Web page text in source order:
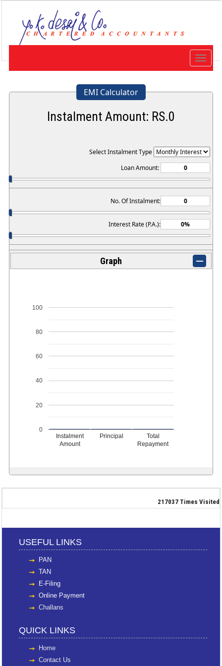
Toggle
EMI Calculator
Instalment Amount: RS.0
Select Instalment Type
Loan Amount:
No. Of Instalment:
Interest Rate (P.A.):
Graph
Instalment
Amount
Principal
Total
Repayment
0
20
40
60
80
100
217037 Times Visited
USEFUL LINKS
PAN
TAN
E-Filing
Online Payment
Challans
QUICK LINKS
Home
Contact Us